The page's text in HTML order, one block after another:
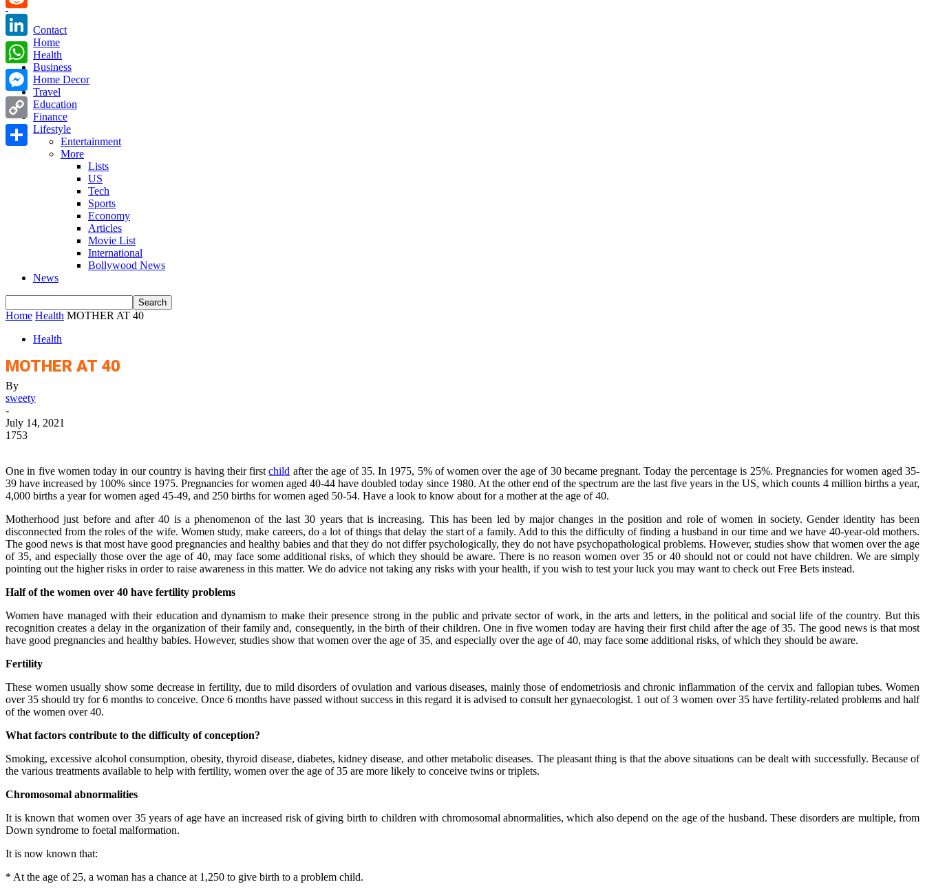
Contact
Home
Health
Business
Home Decor
Travel
Education
Finance
Lifestyle
Entertainment
More
Lists
US
Tech
Sports
Economy
Articles
Movie List
International
Bollywood News
News
Home Health MOTHER AT 40
Health
MOTHER AT 40
By
sweety
-
July 14, 2021
1753
One in five women today in our country is having their firstchild after the age of 35. In 1975, 5% of women over the age of 30 became pregnant. Today the percentage is 25%. Pregnancies for women aged 35-
39 have increased by 100% since 1975. Pregnancies for women aged 40-44 have doubled today since 1980. At the other end of the spectrum are the last five years in the US, which counts 4 million births a year,
4,000 births a year for women aged 45-49, and 250 births for women aged 50-54. Have a look to know about for a mother at the age of 40.
Motherhood just before and after 40 is a phenomenon of the last 30 years that is increasing. This has been led by major changes in the position and role of women in society. Gender identity has been
disconnected from the roles of the wife. Women study, make careers, do a lot of things that delay the start of a family. Add to this the difficulty of finding a husband in our time and we have 40-year-old mothers.
The good news is that most have good pregnancies and healthy babies and that they do not differ psychologically, they do not have psychopathological problems. However, studies show that women over the age
of 35, and especially those over the age of 40, may face some additional risks, of which they should be aware. There is no reason women over 35 or 40 should not or could not have children. We are simply
pointing out the higher risks in order to raise awareness in this matter. We do advice not taking any risks with your health, if you wish to test your luck you may want to check out Free Bets instead.
Half of the women over 40 have fertility problems
Women have managed with their education and dynamism to make their presence strong in the public and private sector of work, in the arts and letters, in the political and social life of the country. But this
recognition creates a delay in the organization of their family and, consequently, in the birth of their children. One in five women today are having their first child after the age of 35. The good news is that most
have good pregnancies and healthy babies. However, studies show that women over the age of 35, and especially over the age of 40, may face some additional risks, of which they should be aware.
Fertility
These women usually show some decrease in fertility, due to mild disorders of ovulation and various diseases, mainly those of endometriosis and chronic inflammation of the cervix and fallopian tubes. Women
over 35 should try for 6 months to conceive. Once 6 months have passed without success in this regard it is advised to consult her gynaecologist. 1 out of 3 women over 35 have fertility-related problems and half
of the women over 40.
What factors contribute to the difficulty of conception?
Smoking, excessive alcohol consumption, obesity, thyroid disease, diabetes, kidney disease, and other metabolic diseases. The pleasant thing is that the above situations can be dealt with successfully. Because of
the various treatments available to help with fertility, women over the age of 35 are more likely to conceive twins or triplets.
Chromosomal abnormalities
It is known that women over 35 years of age have an increased risk of giving birth to children with chromosomal abnormalities, which also depend on the age of the husband. These disorders are multiple, from
Down syndrome to foetal malformation.
It is now known that:
* At the age of 25, a woman has a chance at 1,250 to give birth to a problem child.
Reddit
LinkedIn
WhatsApp
Messenger
Copy